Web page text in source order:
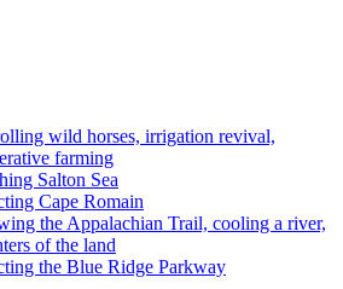
wild horses, irrigation revival,
farming
Salton Sea
Cape Romain
the Appalachian Trail, cooling a river,
of the land
the Blue Ridge Parkway